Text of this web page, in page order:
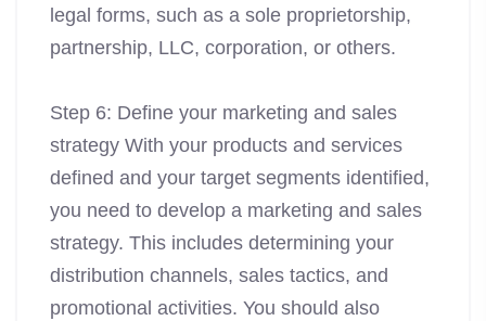
legal forms, such as a sole proprietorship,
partnership, LLC, corporation, or others.
Step 6: Define your marketing and sales
strategy With your products and services
defined and your target segments identified,
you need to develop a marketing and sales
strategy. This includes determining your
distribution channels, sales tactics, and
promotional activities. You should also